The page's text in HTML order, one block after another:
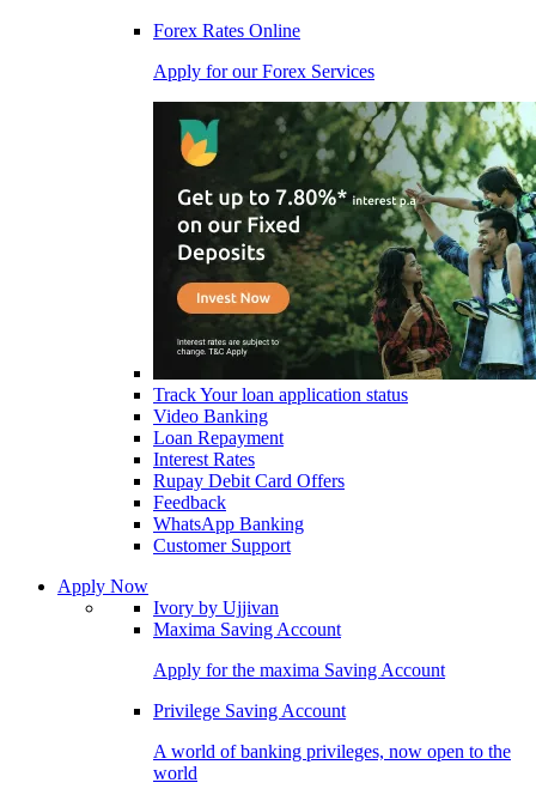
Forex Rates Online
Apply for our Forex Services
Track Your loan application status
Video Banking
Loan Repayment
Interest Rates
Rupay Debit Card Offers
Feedback
WhatsApp Banking
Customer Support
Apply Now
Ivory by Ujjivan
Maxima Saving Account
Apply for the maxima Saving Account
Privilege Saving Account
A world of banking privileges, now open to the
world